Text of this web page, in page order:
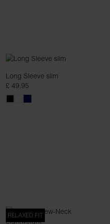
Long Sleeve slim
£ 49.95
RELAXED FIT